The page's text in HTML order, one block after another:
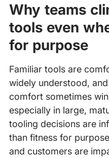
Why teams
tools even
for purpose
Familiar tools are
widely understood,
comfort sometimes
especially in large,
tooling decisions are
than fitness for
and customers are